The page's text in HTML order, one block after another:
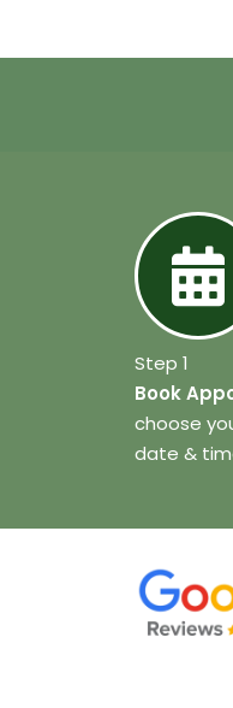
Step 1
Book
choose
date &